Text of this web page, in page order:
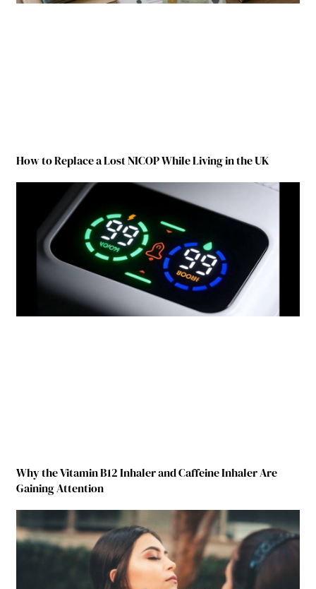
How to Replace a Lost NICOP While Living in the UK
Why the Vitamin B12 Inhaler and Caffeine Inhaler Are
Gaining Attention